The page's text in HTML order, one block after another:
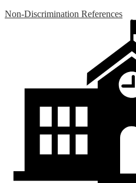
Non-Discrimination References